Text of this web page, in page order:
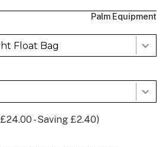
Palm Equipment
Float Bag
- Saving £2.40)